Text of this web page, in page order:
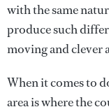
with the same
produce such
moving and clever
When it comes to
area is where the